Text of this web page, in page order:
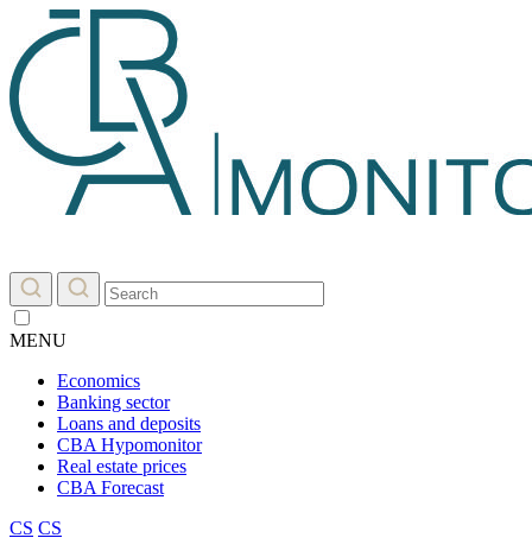
MENU
Economics
Banking sector
Loans and deposits
CBA Hypomonitor
Real estate prices
CBA Forecast
CS CS